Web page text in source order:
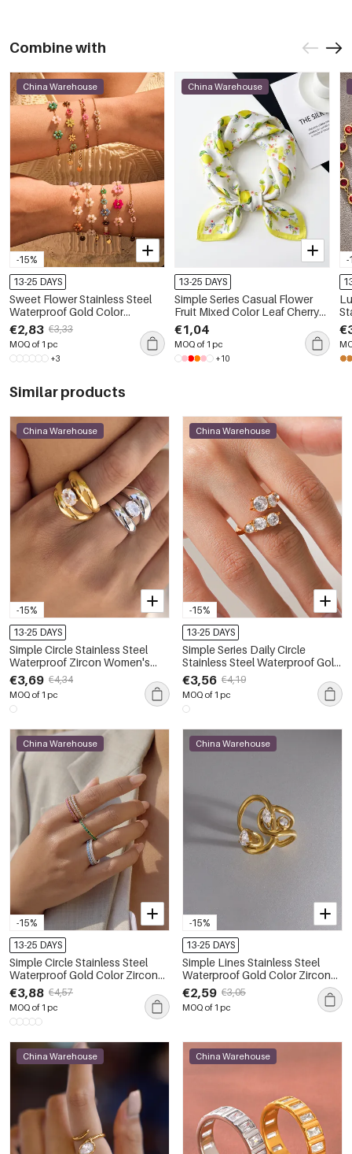
Combine with
-15%
China Warehouse
13-25 DAYS
Sweet Flower Stainless Steel
Waterproof Gold Color
Women's Chain Bracelets
€2,83 €3,33
MOQ of 1 pc
+3
China Warehouse
13-25 DAYS
Simple Series Casual Flower
Fruit Mixed Color Leaf Cherry
Plant Polyester Summer
Scarves
€1,04
MOQ of 1 pc
+10
-
Similar products
-15%
China Warehouse
13-25 DAYS
Simple Circle Stainless Steel
Waterproof Zircon Women's
Gemstone Rings
€3,69 €4,34
MOQ of 1 pc
-15%
China Warehouse
13-25 DAYS
Simple Series Daily Circle
Stainless Steel Waterproof Gold
Color Zircon Women's
Gemstone Rings
€3,56 €4,19
MOQ of 1 pc
-15%
China Warehouse
13-25 DAYS
Simple Circle Stainless Steel
Waterproof Gold Color Zircon
Minimalist Rings
€3,88 €4,57
MOQ of 1 pc
-15%
China Warehouse
13-25 DAYS
Simple Lines Stainless Steel
Waterproof Gold Color Zircon
Women's Gemstone Rings
€2,59 €3,05
MOQ of 1 pc
China Warehouse China Warehouse